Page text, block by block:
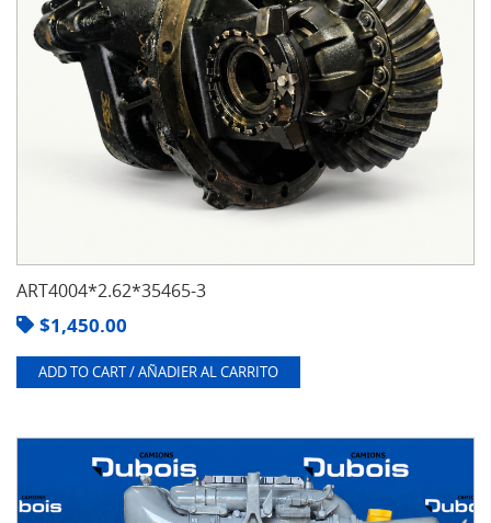
ART4004*2.62*35465-3
$1,450.00
ADD TO CART / AÑADIER AL CARRITO